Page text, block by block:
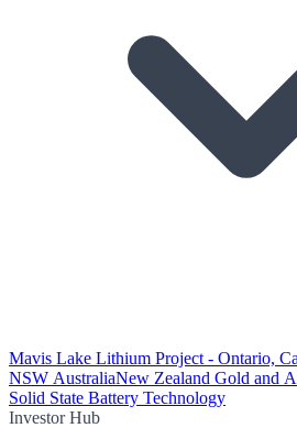
Mavis Lake Lithium Project - Ontario,
NSW AustraliaNew Zealand Gold and
Solid State Battery Technology
Investor Hub